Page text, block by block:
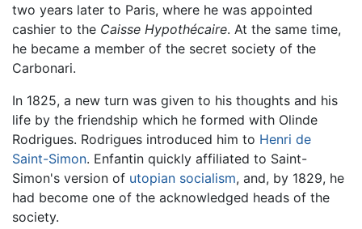
two years later to Paris, where he was appointed
cashier to the Caisse Hypothécaire. At the same time,
he became a member of the secret society of the
Carbonari.
In 1825, a new turn was given to his thoughts and his
life by the friendship which he formed with Olinde
Rodrigues. Rodrigues introduced him to Henri de
Saint-Simon. Enfantin quickly affiliated to Saint-
Simon's version of utopian socialism, and, by 1829, he
had become one of the acknowledged heads of the
society.